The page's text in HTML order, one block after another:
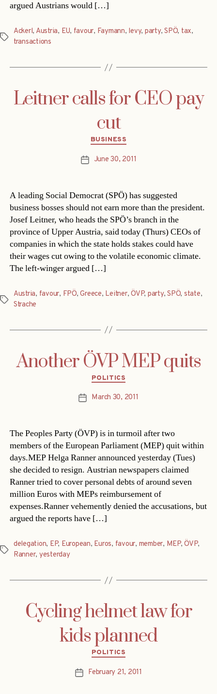
argued Austrians would […]
Tags
Ackerl, Austria, EU, favour, Faymann, levy, party,SPÖ, tax,
transactions
Leitner calls for CEO pay
cut
Categories
BUSINESS
PostJune 30, 2011
A leading Social Democrat (SPÖ) has suggested
business bosses should not earn more than the president.
Josef Leitner, who heads the SPÖ’s branch in the
province of Upper Austria, said today (Thurs) CEOs of
companies in which the state holds stakes could have
their wages cut owing to the volatile economic climate.
The left-winger argued […]
Tags
Austria, favour, FPÖ,Greece, Leitner,ÖVP, party,SPÖ, state,
Strache
Another ÖVP MEP quits
Categories
POLITICS
PostMarch 30, 2011
The Peoples Party (ÖVP) is in turmoil after two
members of the European Parliament (MEP) quit within
days.MEP Helga Ranner announced yesterday (Tues)
she decided to resign. Austrian newspapers claimed
Ranner tried to cover personal debts of around seven
million Euros with MEPs reimbursement of
expenses.Ranner vehemently denied the accusations, but
argued the reports have […]
Tags
delegation, EP, European, Euros, favour, member, MEP,ÖVP,
Ranner, yesterday
Cycling helmet law for
kids planned
Categories
POLITICS
PostFebruary 21, 2011